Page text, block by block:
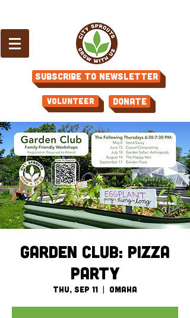
Subscribe to Newsletter
Volunteer Donate
Garden Club: Pizza
Party
Thu, Sep 11
  |
Omaha